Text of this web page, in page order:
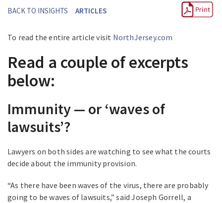
BACK TO INSIGHTS ARTICLES
To read the entire article visit NorthJersey.com
Read a couple of excerpts
below:
Immunity — or ‘waves of
lawsuits’?
Lawyers on both sides are watching to see what the courts
decide about the immunity provision.
“As there have been waves of the virus, there are probably
going to be waves of lawsuits,” said Joseph Gorrell, a